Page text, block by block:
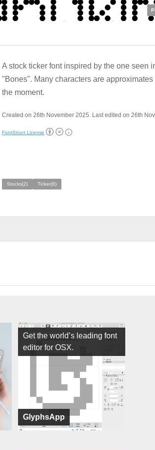
A stock ticker font inspired by the one seen
"Bones". Many characters are
the moment.
Created on 26th November 2025. Last edited on 26th
FontStruct License
Stocks(2) Ticker(6)
GlyphsApp
Get the world’s leading font
editor for OSX.